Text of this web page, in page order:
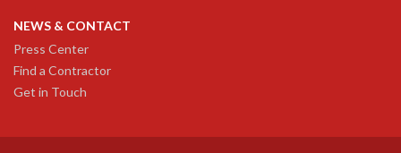
NEWS & CONTACT
Press Center
Find a Contractor
Get in Touch